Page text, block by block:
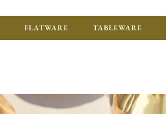
FLATWARE TABLEWARE